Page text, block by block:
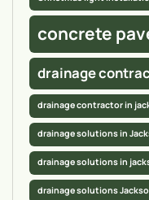
concrete
drainage
drainage contractor in
drainage solutions in
drainage solutions in
drainage solutions